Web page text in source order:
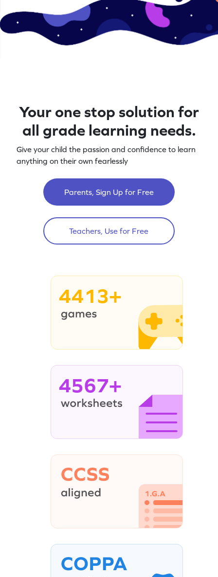
Your one stop solution for
all grade learning needs.
Give your child the passion and confidence to learn
anything on their own fearlessly
Parents, Sign Up for Free
Teachers, Use for Free
4413+
4567+